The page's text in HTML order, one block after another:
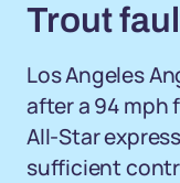
Trout
Los Angeles
after a 94 mph
All-Star
sufficient